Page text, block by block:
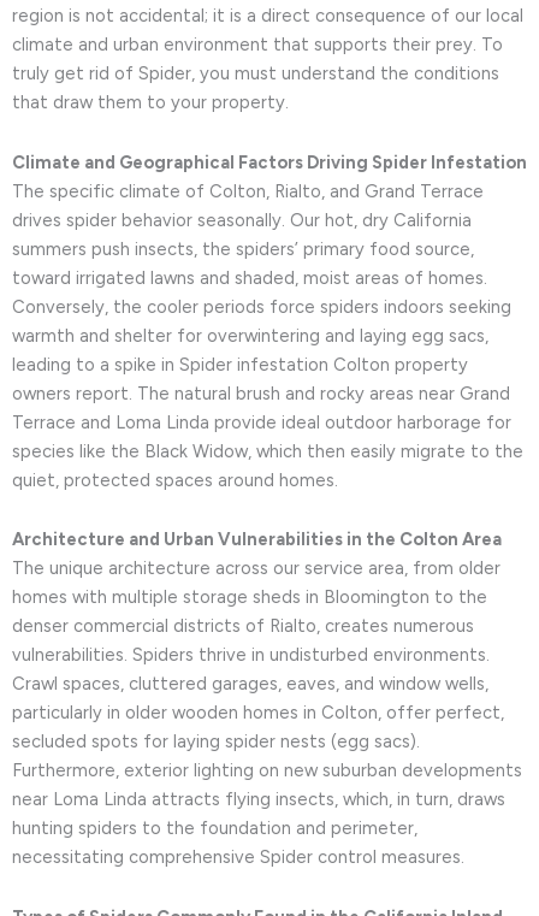
region is not accidental; it is a direct consequence of our local
climate and urban environment that supports their prey. To
truly get rid of Spider, you must understand the conditions
that draw them to your property.
Climate and Geographical Factors Driving Spider Infestation
The specific climate of Colton, Rialto, and Grand Terrace
drives spider behavior seasonally. Our hot, dry California
summers push insects, the spiders’ primary food source,
toward irrigated lawns and shaded, moist areas of homes.
Conversely, the cooler periods force spiders indoors seeking
warmth and shelter for overwintering and laying egg sacs,
leading to a spike in Spider infestation Colton property
owners report. The natural brush and rocky areas near Grand
Terrace and Loma Linda provide ideal outdoor harborage for
species like the Black Widow, which then easily migrate to the
quiet, protected spaces around homes.
Architecture and Urban Vulnerabilities in the Colton Area
The unique architecture across our service area, from older
homes with multiple storage sheds in Bloomington to the
denser commercial districts of Rialto, creates numerous
vulnerabilities. Spiders thrive in undisturbed environments.
Crawl spaces, cluttered garages, eaves, and window wells,
particularly in older wooden homes in Colton, offer perfect,
secluded spots for laying spider nests (egg sacs).
Furthermore, exterior lighting on new suburban developments
near Loma Linda attracts flying insects, which, in turn, draws
hunting spiders to the foundation and perimeter,
necessitating comprehensive Spider control measures.